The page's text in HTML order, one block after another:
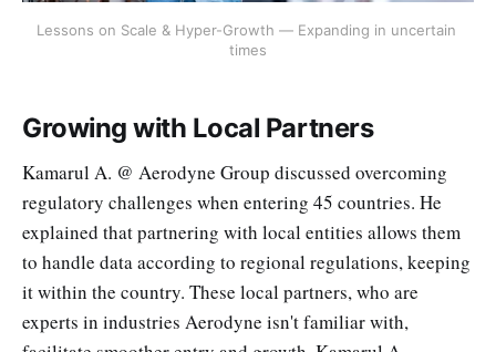
Lessons on Scale & Hyper-Growth — Expanding in uncertain
times
Growing with Local Partners
Kamarul A. @ Aerodyne Group discussed overcoming
regulatory challenges when entering 45 countries. He
explained that partnering with local entities allows them
to handle data according to regional regulations, keeping
it within the country. These local partners, who are
experts in industries Aerodyne isn't familiar with,